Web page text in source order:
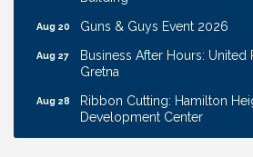
Guns & Guys Event 2026
Business After Hours: United
Gretna
Ribbon Cutting: Hamilton
Development Center
Sep 1 Membership Breakfast